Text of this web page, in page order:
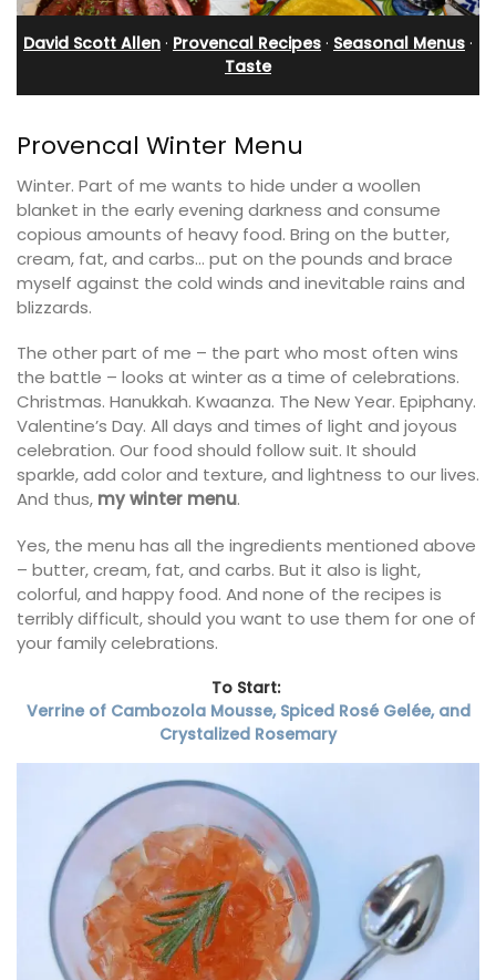
David Scott Allen · Provencal Recipes · Seasonal Menus ·
Taste
Provencal Winter Menu
Winter. Part of me wants to hide under a woollen
blanket in the early evening darkness and consume
copious amounts of heavy food. Bring on the butter,
cream, fat, and carbs… put on the pounds and brace
myself against the cold winds and inevitable rains and
blizzards.
The other part of me – the part who most often wins
the battle – looks at winter as a time of celebrations.
Christmas. Hanukkah. Kwaanza. The New Year. Epiphany.
Valentine’s Day. All days and times of light and joyous
celebration. Our food should follow suit. It should
sparkle, add color and texture, and lightness to our lives.
And thus, my winter menu.
Yes, the menu has all the ingredients mentioned above
– butter, cream, fat, and carbs. But it also is light,
colorful, and happy food. And none of the recipes is
terribly difficult, should you want to use them for one of
your family celebrations.
To Start:
Verrine of Cambozola Mousse, Spiced Rosé Gelée, and
Crystalized Rosemary